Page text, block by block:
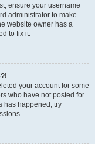
ensure your username
administrator to make
website owner has a
to fix it.
your account for some
who have not posted for
has happened, try